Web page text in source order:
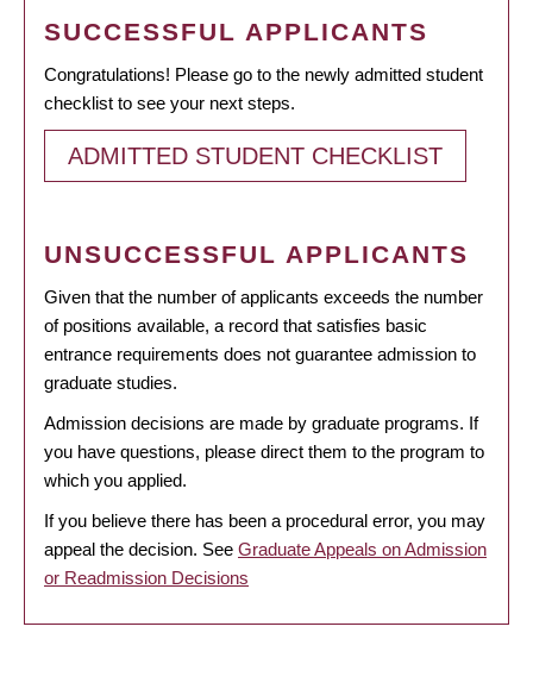
SUCCESSFUL APPLICANTS
Congratulations! Please go to the newly admitted student
checklist to see your next steps.
ADMITTED STUDENT CHECKLIST
UNSUCCESSFUL APPLICANTS
Given that the number of applicants exceeds the number
of positions available, a record that satisfies basic
entrance requirements does not guarantee admission to
graduate studies.
Admission decisions are made by graduate programs. If
you have questions, please direct them to the program to
which you applied.
If you believe there has been a procedural error, you may
appeal the decision. See Graduate Appeals on Admission
or Readmission Decisions